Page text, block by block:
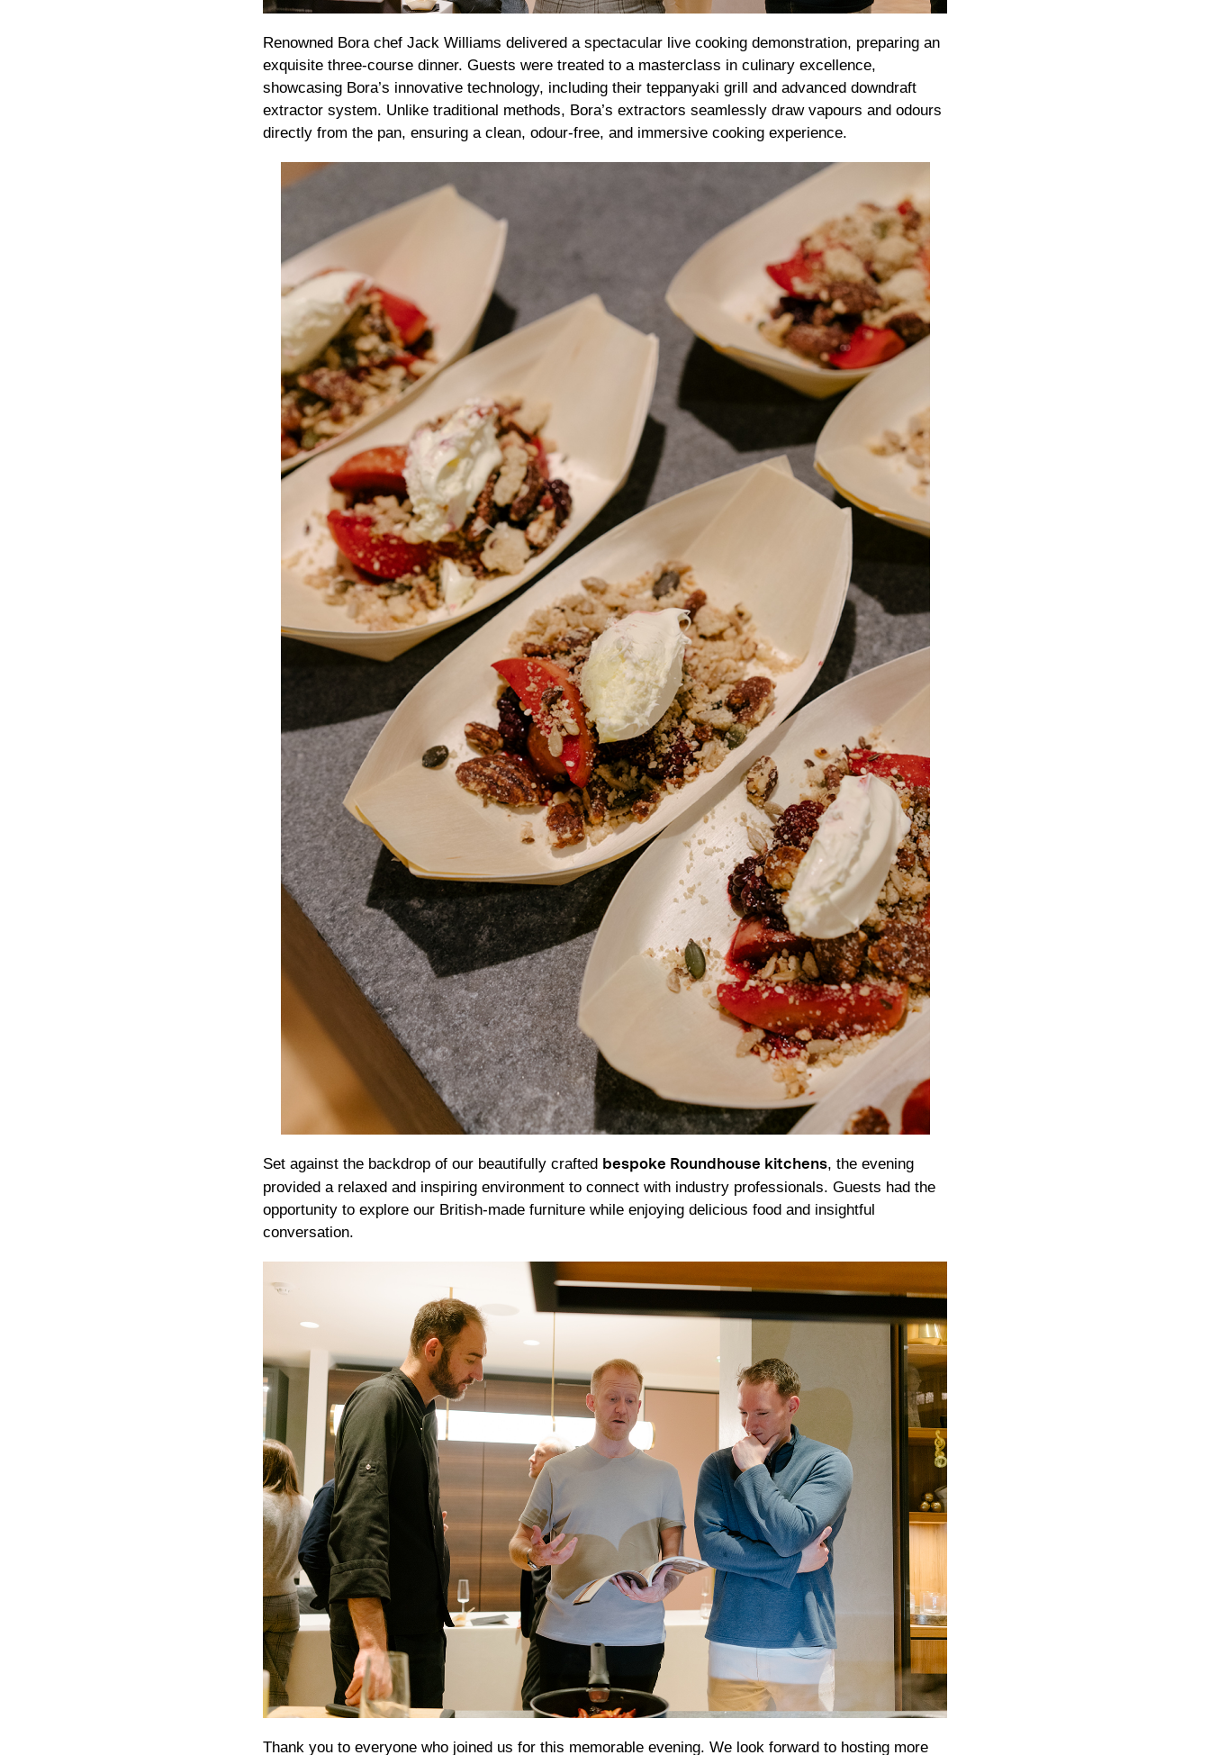
Renowned Bora chef Jack Williams delivered a spectacular live cooking demonstration, preparing an
exquisite three-course dinner. Guests were treated to a masterclass in culinary excellence,
showcasing Bora’s innovative technology, including their teppanyaki grill and advanced downdraft
extractor system. Unlike traditional methods, Bora’s extractors seamlessly draw vapours and odours
directly from the pan, ensuring a clean, odour-free, and immersive cooking experience.
Set against the backdrop of our beautifully crafted bespoke Roundhouse kitchens, the evening
provided a relaxed and inspiring environment to connect with industry professionals. Guests had the
opportunity to explore our British-made furniture while enjoying delicious food and insightful
conversation.
Thank you to everyone who joined us for this memorable evening. We look forward to hosting more